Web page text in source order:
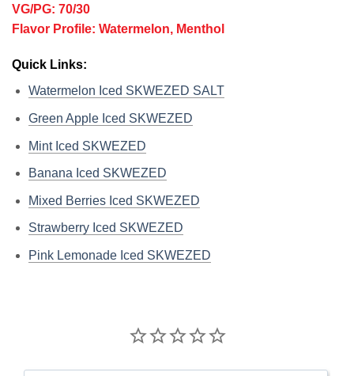
VG/PG: 70/30
Flavor Profile: Watermelon, Menthol
Quick Links:
Watermelon Iced SKWEZED SALT
Green Apple Iced SKWEZED
Mint Iced SKWEZED
Banana Iced SKWEZED
Mixed Berries Iced SKWEZED
Strawberry Iced SKWEZED
Pink Lemonade Iced SKWEZED